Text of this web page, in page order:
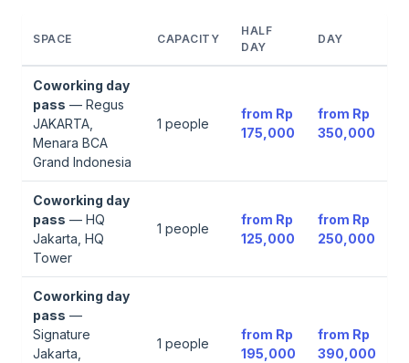
SPACE CAPACITY
HALF
DAY
DAY
Coworking day
pass — Regus
JAKARTA,
Menara BCA
Grand Indonesia
1 people
from Rp
175,000
from Rp
350,000
Coworking day
pass — HQ
Jakarta, HQ
Tower
1 people
from Rp
125,000
from Rp
250,000
Coworking day
pass —
Signature
Jakarta,
1 people
from Rp
195,000
from Rp
390,000